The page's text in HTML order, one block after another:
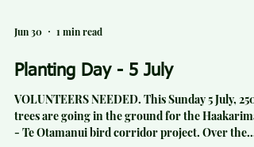
Jun 30 1 min read